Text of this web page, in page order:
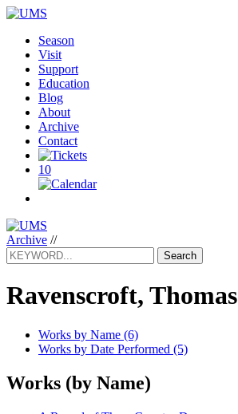
Season
Visit
Support
Education
Blog
About
Archive
Contact
10
Archive //
Search
Ravenscroft, Thomas
Works by Name (6)
Works by Date Performed (5)
Works (by Name)